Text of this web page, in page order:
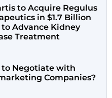
to Acquire Regulus
in $1.7 Billion
to Advance Kidney
Treatment
to Negotiate with
Companies?